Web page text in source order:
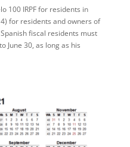
100 IRPF for residents in
for residents and owners of
fiscal residents must
June 30, as long as his